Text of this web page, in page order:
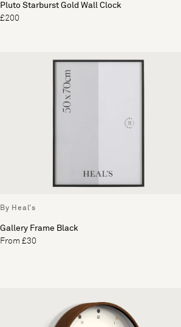
Pluto Starburst Gold Wall Clock
£200
By Heal's
Gallery Frame Black
From £30